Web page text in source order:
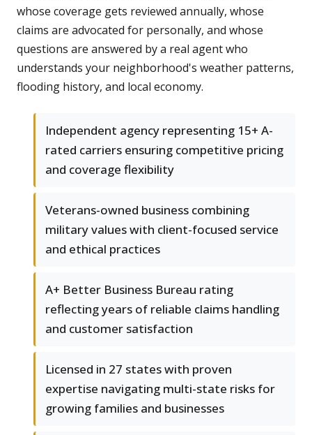
whose coverage gets reviewed annually, whose
claims are advocated for personally, and whose
questions are answered by a real agent who
understands your neighborhood's weather patterns,
flooding history, and local economy.
Independent agency representing 15+ A-
rated carriers ensuring competitive pricing
and coverage flexibility
Veterans-owned business combining
military values with client-focused service
and ethical practices
A+ Better Business Bureau rating
reflecting years of reliable claims handling
and customer satisfaction
Licensed in 27 states with proven
expertise navigating multi-state risks for
growing families and businesses